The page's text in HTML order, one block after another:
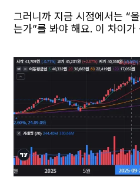
그러니까 지금 시점에서는 “
는가”를 봐야 해요. 이 차이가